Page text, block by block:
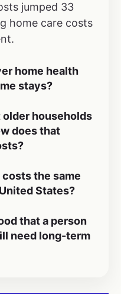
jumped 33
home care costs
home health
stays?
older households
does that
the same
States?
that a person
need long-term